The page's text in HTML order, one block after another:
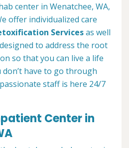
center in Wenatchee, WA,
offer individualized care
Servicesas well
to address the root
so that you can live a life
have to go through
staff is here 24/7
Center in